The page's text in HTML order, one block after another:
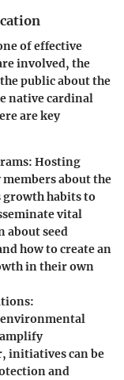
of effective
involved, the
public about the
native cardinal
are key
: Hosting
about the
habits to
vital
about seed
how to create an
in their own
:
initiatives can be
and